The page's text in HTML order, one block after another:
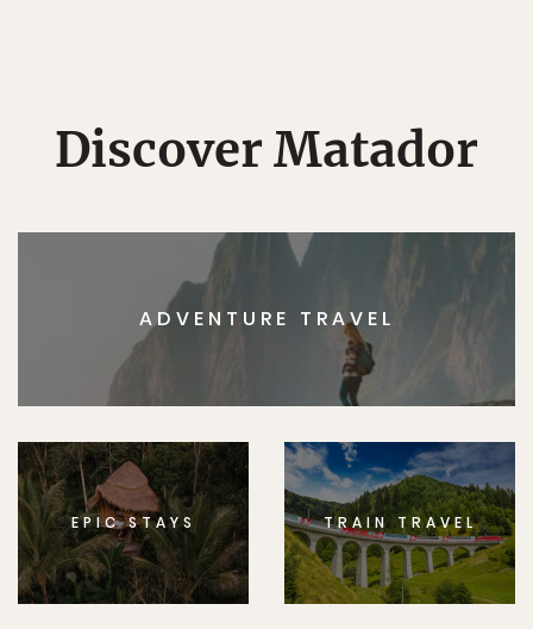
Discover Matador
ADVENTURE TRAVEL
EPIC STAYS TRAIN TRAVEL